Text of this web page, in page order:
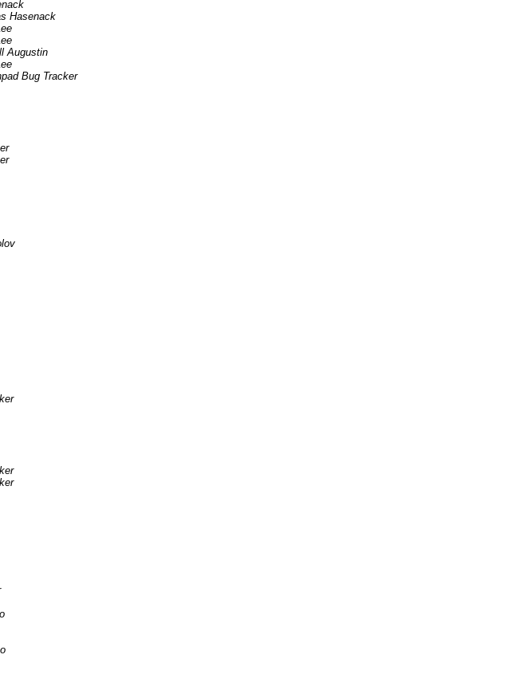
Hasenack
Augustin
Bug Tracker